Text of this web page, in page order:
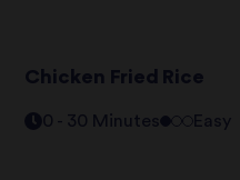
Chicken Fried Rice
0 - 30 Minutes Easy